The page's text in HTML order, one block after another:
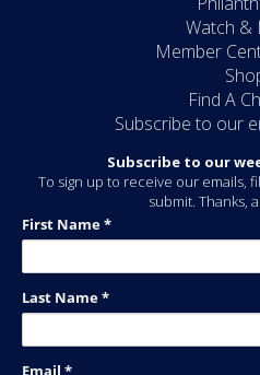
Watch &
Member
Find A
Subscribe to our
Subscribe to our
To sign up to receive our emails,
submit. Thanks,